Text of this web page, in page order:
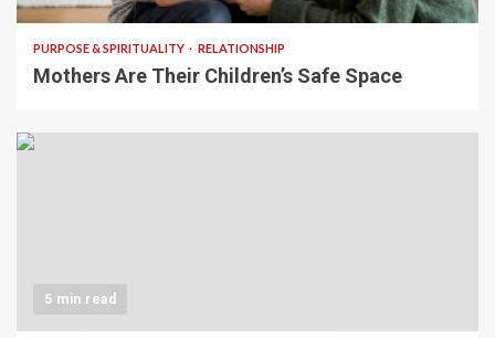
PURPOSE & SPIRITUALITY RELATIONSHIP
Mothers Are Their Children’s Safe Space
5 min read